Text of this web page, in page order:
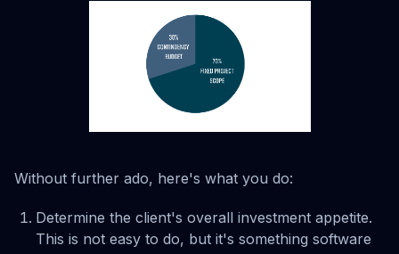
Without further ado, here's what you do:
Determine the client's overall investment appetite.
This is not easy to do, but it's something software